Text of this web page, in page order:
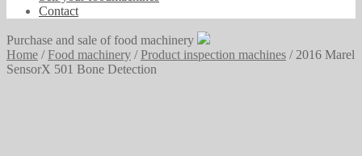
Contact
Purchase and sale of food machinery
Home /Food machinery /Product inspection machines / 2016 Marel
SensorX 501 Bone Detection